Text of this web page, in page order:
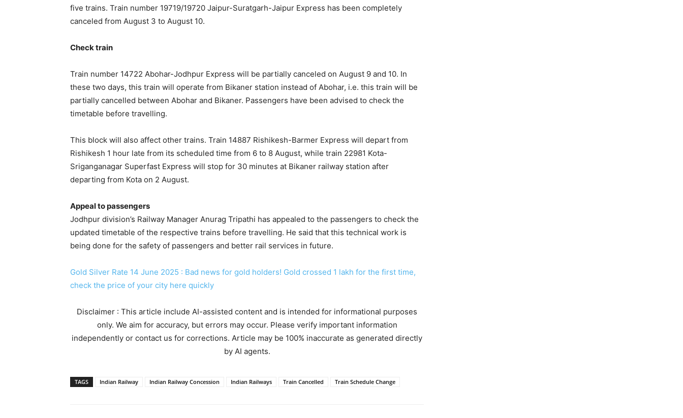
five trains. Train number 19719/19720 Jaipur-Suratgarh-Jaipur Express has been completely
canceled from August 3 to August 10.
Check train
Train number 14722 Abohar-Jodhpur Express will be partially canceled on August 9 and 10. In
these two days, this train will operate from Bikaner station instead of Abohar, i.e. this train will be
partially cancelled between Abohar and Bikaner. Passengers have been advised to check the
timetable before travelling.
This block will also affect other trains. Train 14887 Rishikesh-Barmer Express will depart from
Rishikesh 1 hour late from its scheduled time from 6 to 8 August, while train 22981 Kota-
Sriganganagar Superfast Express will stop for 30 minutes at Bikaner railway station after
departing from Kota on 2 August.
Appeal to passengers
Jodhpur division’s Railway Manager Anurag Tripathi has appealed to the passengers to check the
updated timetable of the respective trains before travelling. He said that this technical work is
being done for the safety of passengers and better rail services in future.
Gold Silver Rate 14 June 2025 : Bad news for gold holders! Gold crossed 1 lakh for the first time,
check the price of your city here quickly
Disclaimer : This article include AI-assisted content and is intended for informational purposes
only. We aim for accuracy, but errors may occur. Please verify important information
independently or contact us for corrections. Article may be 100% inaccurate as generated directly
by AI agents.
TAGS Indian Railway Indian Railway Concession Indian Railways Train Cancelled Train Schedule Change